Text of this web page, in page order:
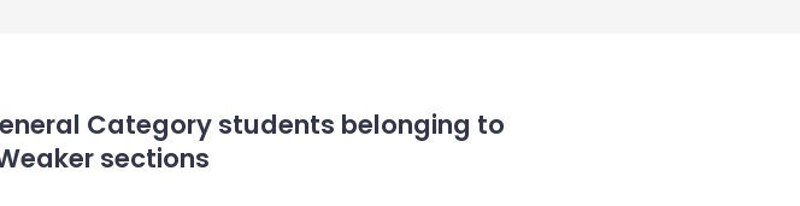
Category students belonging to
sections